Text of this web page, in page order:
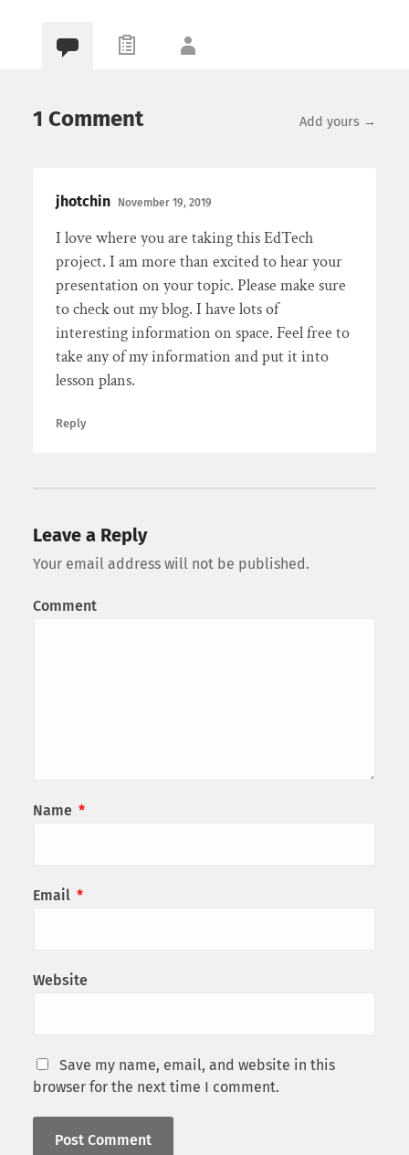
1 Comment Add yours →
jhotchin November 19, 2019
I love where you are taking this EdTech
project. I am more than excited to hear your
presentation on your topic. Please make sure
to check out my blog. I have lots of
interesting information on space. Feel free to
take any of my information and put it into
lesson plans.
Reply
Leave a Reply
Your email address will not be published.
Comment
Name *
Email *
Website
Save my name, email, and website in this
browser for the next time I comment.